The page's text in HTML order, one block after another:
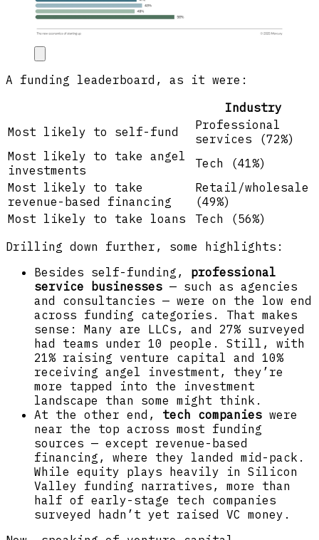
A funding leaderboard, as it were:
Industry
Most likely to self-fund
Professional
services (72%)
Most likely to take angel
investments
Tech (41%)
Most likely to take
revenue-based financing
Retail/wholesale
(49%)
Most likely to take loans
Tech (56%)
Drilling down further, some highlights:
Besides self-funding, professional
service businesses — such as agencies
and consultancies — were on the low end
across funding categories. That makes
sense: Many are LLCs, and 27% surveyed
had teams under 10 people. Still, with
21% raising venture capital and 10%
receiving angel investment, they’re
more tapped into the investment
landscape than some might think.
At the other end, tech companies were
near the top across most funding
sources — except revenue-based
financing, where they landed mid-pack.
While equity plays heavily in Silicon
Valley funding narratives, more than
half of early-stage tech companies
surveyed hadn’t yet raised VC money.